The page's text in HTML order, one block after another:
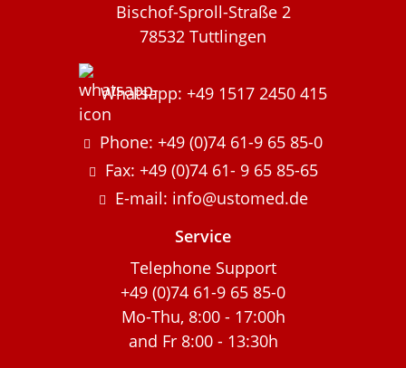
Bischof-Sproll-Straße 2
78532 Tuttlingen
Whatsapp: +49 1517 2450 415
Phone: +49 (0)74 61-9 65 85-0
Fax: +49 (0)74 61- 9 65 85-65
E-mail: info@ustomed.de
Service
Telephone Support
+49 (0)74 61-9 65 85-0
Mo-Thu, 8:00 - 17:00h
and Fr 8:00 - 13:30h